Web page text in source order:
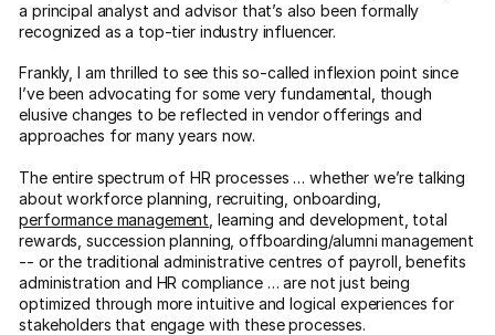
a principal analyst and advisor that’s also been formally
recognized as a top-tier industry influencer.
Frankly, I am thrilled to see this so-called inflexion point since
I’ve been advocating for some very fundamental, though
elusive changes to be reflected in vendor offerings and
approaches for many years now.
The entire spectrum of HR processes … whether we’re talking
about workforce planning, recruiting, onboarding,
performance management , learning and development, total
rewards, succession planning, offboarding/alumni management
-- or the traditional administrative centres of payroll, benefits
administration and HR compliance … are not just being
optimized through more intuitive and logical experiences for
stakeholders that engage with these processes.